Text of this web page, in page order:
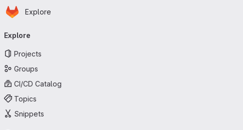
Skip to main content
Homepage
Explore
navigation
Explore
Projects
Groups
CI/CD Catalog
Topics
Snippets